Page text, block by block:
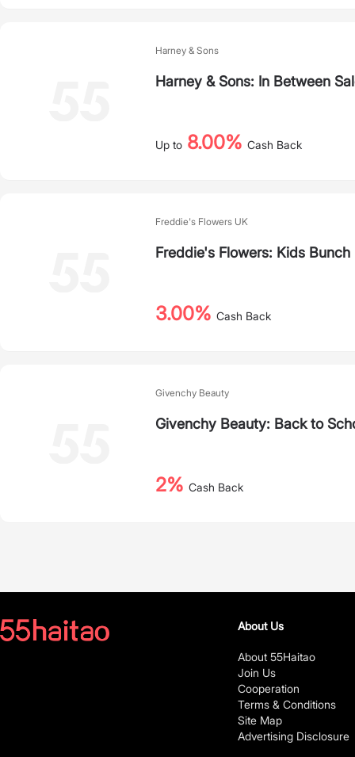
Harney & Sons
Harney & Sons: In Between
Up to 8.00% Cash Back
Freddie's Flowers UK
Freddie's Flowers: Kids
3.00% Cash Back
Givenchy Beauty
Givenchy Beauty: Back to
2% Cash Back
About Us
About 55Haitao
Join Us
Cooperation
Terms & Conditions
Site Map
Advertising Disclosure